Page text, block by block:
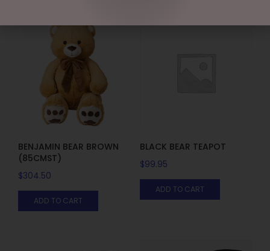
BENJAMIN BEAR BROWN
(85CMST)
$304.50
ADD TO CART
BLACK BEAR TEAPOT
$99.95
ADD TO CART